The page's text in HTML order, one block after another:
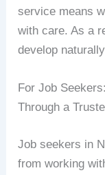
service means
with care. As a
develop
For Job
Through a
Job seekers in
from working